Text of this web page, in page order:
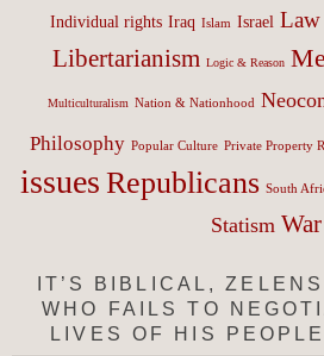
Individual rights Iraq Islam Israel Law
Libertarianism Logic & Reason
Multiculturalism Nation & Nationhood
Philosophy Popular Culture Private Property
issues Republicans South
Statism War
IT’S BIBLICAL,
WHO FAILS TO
LIVES OF HIS